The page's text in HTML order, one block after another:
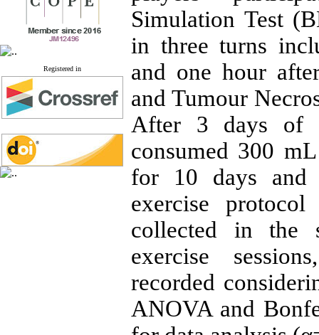
Registered in
Simulation Test
in three turns
and one hour
and Tumour
After 3 days of
consumed 300
for 10 days and
exercise
collected in the
exercise
recorded
ANOVA and